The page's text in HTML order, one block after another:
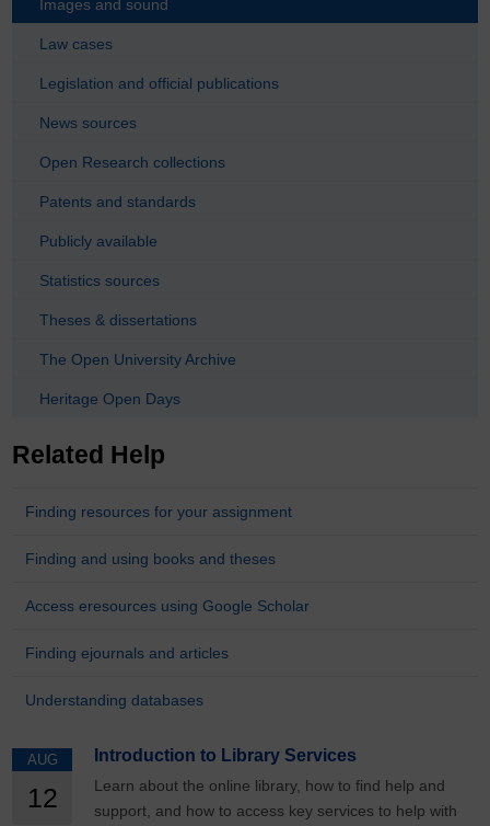
Images and sound
Law cases
Legislation and official publications
News sources
Open Research collections
Patents and standards
Publicly available
Statistics sources
Theses & dissertations
The Open University Archive
Heritage Open Days
Related Help
Finding resources for your assignment
Finding and using books and theses
Access eresources using Google Scholar
Finding ejournals and articles
Understanding databases
AUG
12
Introduction to Library Services
Learn about the online library, how to find help and
support, and how to access key services to help with